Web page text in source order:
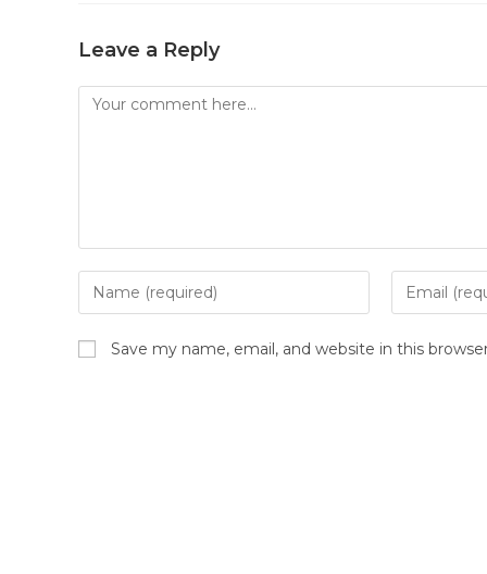
Leave a Reply
Save my name, email, and website in this